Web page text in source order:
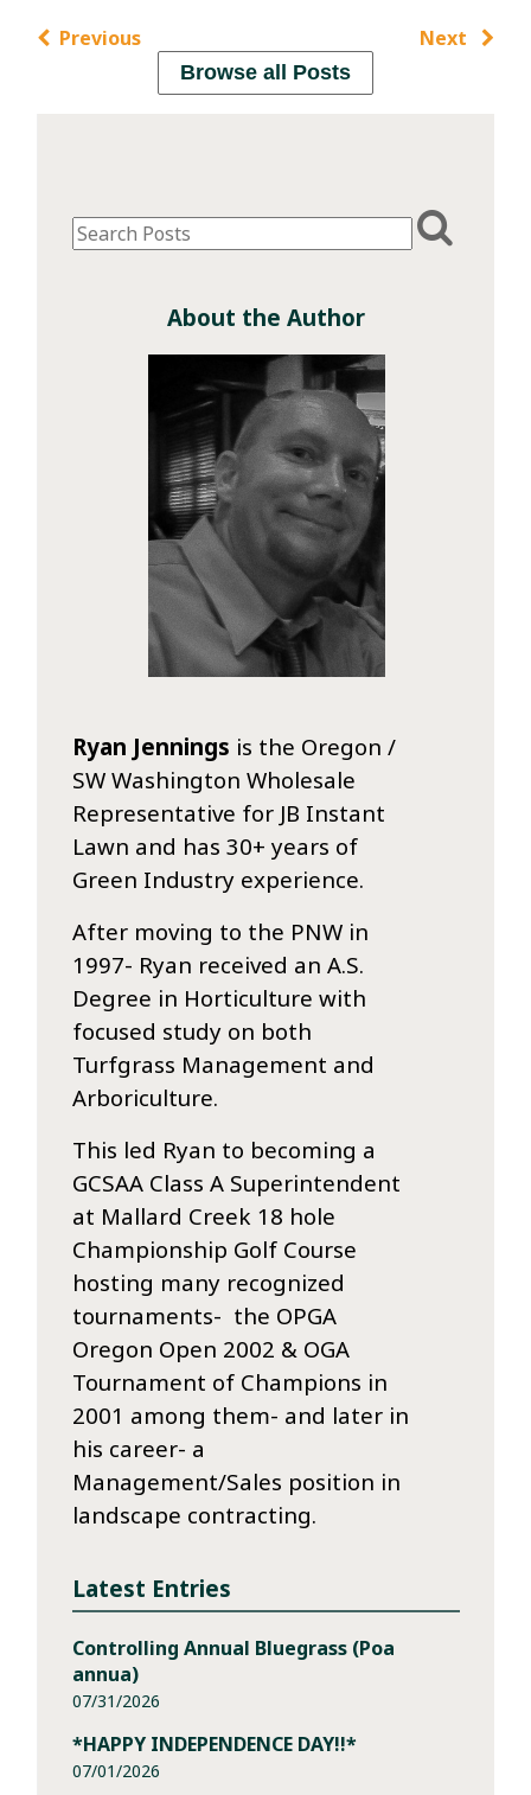
Previous Next
Browse all Posts
About the Author
Ryan Jennings is the Oregon /
SW Washington Wholesale
Representative for JB Instant
Lawn and has 30+ years of
Green Industry experience.
After moving to the PNW in
1997- Ryan received an A.S.
Degree in Horticulture with
focused study on both
Turfgrass Management and
Arboriculture.
This led Ryan to becoming a
GCSAA Class A Superintendent
at Mallard Creek 18 hole
Championship Golf Course
hosting many recognized
tournaments- the OPGA
Oregon Open 2002 & OGA
Tournament of Champions in
2001 among them- and later in
his career- a
Management/Sales position in
landscape contracting.
Latest Entries
Controlling Annual Bluegrass (Poa
annua)
07/31/2026
*HAPPY INDEPENDENCE DAY!!*
07/01/2026